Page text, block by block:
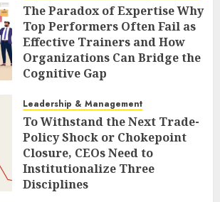
The Paradox of Expertise Why
Top Performers Often Fail as
Effective Trainers and How
Organizations Can Bridge the
Cognitive Gap
Leadership & Management
To Withstand the Next Trade-
Policy Shock or Chokepoint
Closure, CEOs Need to
Institutionalize Three
Disciplines